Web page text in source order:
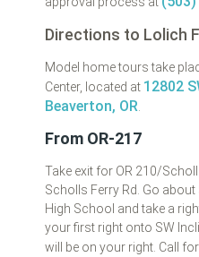
Directions to Lolich
Model home tours take
Center, located at 12802
Beaverton, OR
From OR-217
Take exit for OR 210/
Scholls Ferry Rd. Go
High School and take a
your first right onto SW
will be on your right. Call